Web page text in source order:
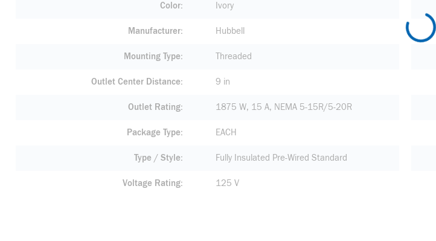
Color Ivory
Manufacturer Hubbell
Mounting Type Threaded
Outlet Center Distance 9 in
Outlet Rating 1875 W, 15 A, NEMA 5-15R/5-20R
Package Type EACH
Type / Style Fully Insulated Pre-Wired Standard
Voltage Rating 125 V